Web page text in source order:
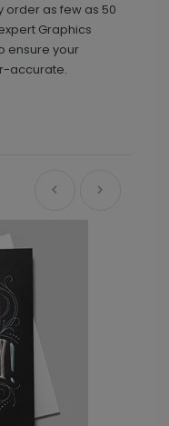
order as few as 50
Graphics
ensure your
accurate.